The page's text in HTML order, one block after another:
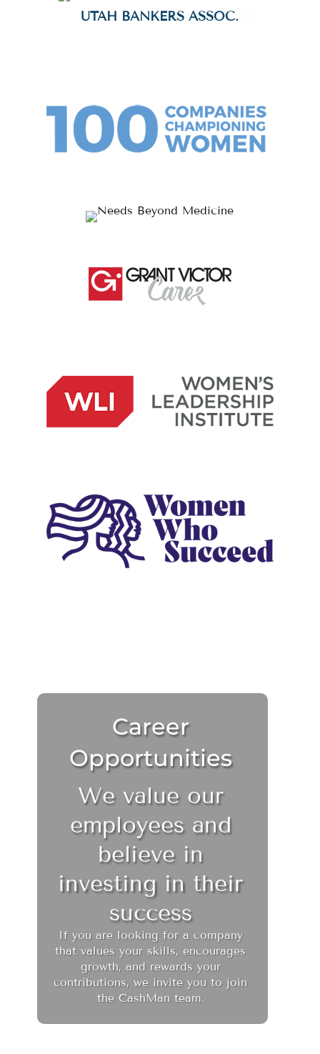
UTAH BANKERS ASSOC.
Career
Opportunities
We value our
employees and
believe in
investing in their
success
If you are looking for a company
that values your skills, encourages
growth, and rewards your
contributions, we invite you to join
the CashMan team.